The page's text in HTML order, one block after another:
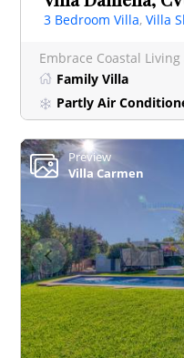
3 Bedroom Villa,Villa
Family Villa
Partly Air
Preview
Villa Carmen